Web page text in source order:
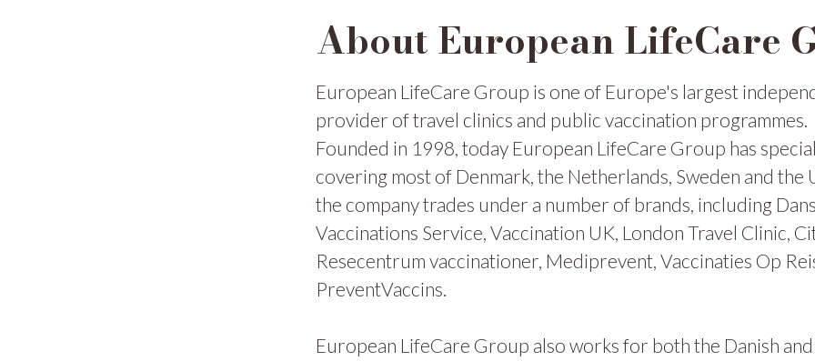
About European LifeCare
European LifeCare Group is one of Europe's largest
provider of travel clinics and public vaccination programmes.
Founded in 1998, today European LifeCare Group has
covering most of Denmark, the Netherlands, Sweden and the
the company trades under a number of brands, including
Vaccinations Service, Vaccination UK, London Travel Clinic,
Resecentrum vaccinationer, Mediprevent, Vaccinaties Op
PreventVaccins.
European LifeCare Group also works for both the Danish and